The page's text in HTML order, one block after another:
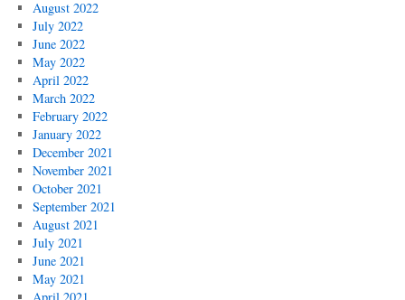
August 2022
July 2022
June 2022
May 2022
April 2022
March 2022
February 2022
January 2022
December 2021
November 2021
October 2021
September 2021
August 2021
July 2021
June 2021
May 2021